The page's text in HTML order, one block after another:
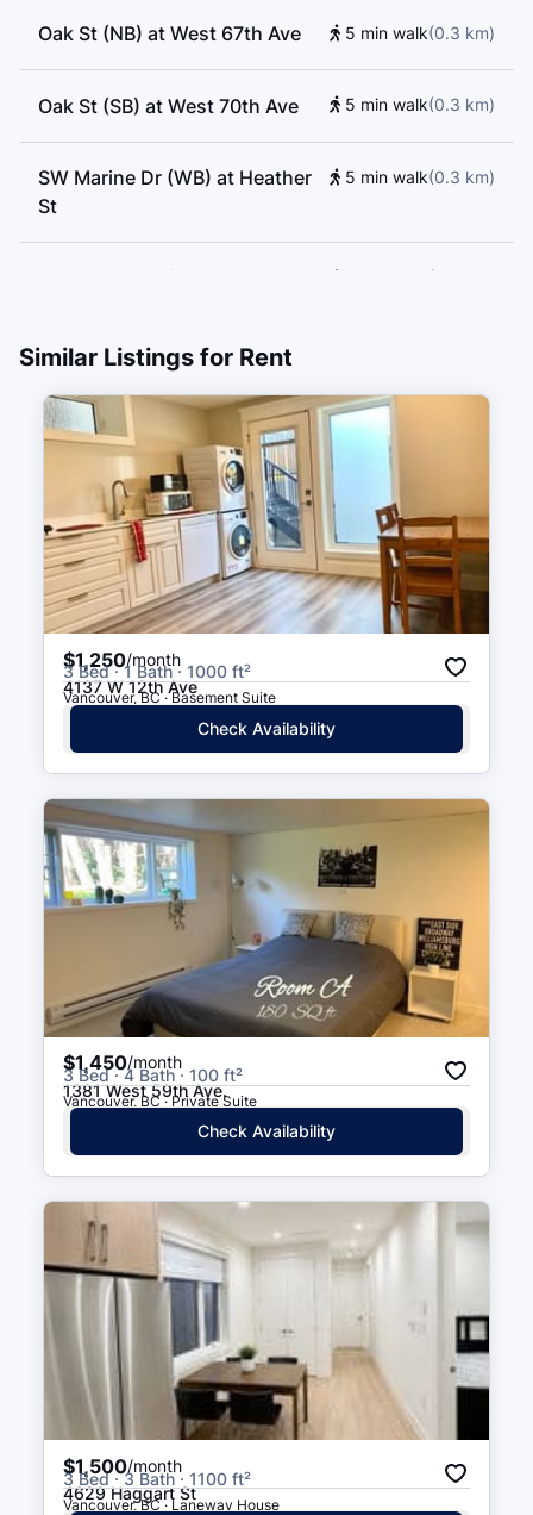
Oak St (NB) at West 67th Ave 5 min walk(0.3 km)
Oak St (SB) at West 70th Ave 5 min walk(0.3 km)
SW Marine Dr (WB) at Heather
St
5 min walk(0.3 km)
(
Similar Listings for Rent
$1,250/month
3 Bed · 1 Bath · 1000 ft²
4137 W 12th Ave
Vancouver, BC · Basement Suite
Check Availability
$1,450/month
3 Bed · 4 Bath · 100 ft²
1381 West 59th Ave.
Vancouver, BC · Private Suite
Check Availability
$1,500/month
3 Bed · 3 Bath · 1100 ft²
4629 Haggart St
Vancouver, BC · Laneway House